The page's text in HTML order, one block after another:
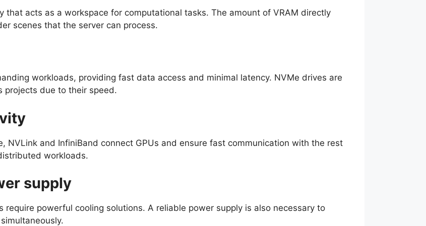
that acts as a workspace for computational tasks. The amount of VRAM directly
scenes that the server can process.
workloads, providing fast data access and minimal latency. NVMe drives are
projects due to their speed.
NVLink and InfiniBand connect GPUs and ensure fast communication with the rest
workloads.
supply
require powerful cooling solutions. A reliable power supply is also necessary to